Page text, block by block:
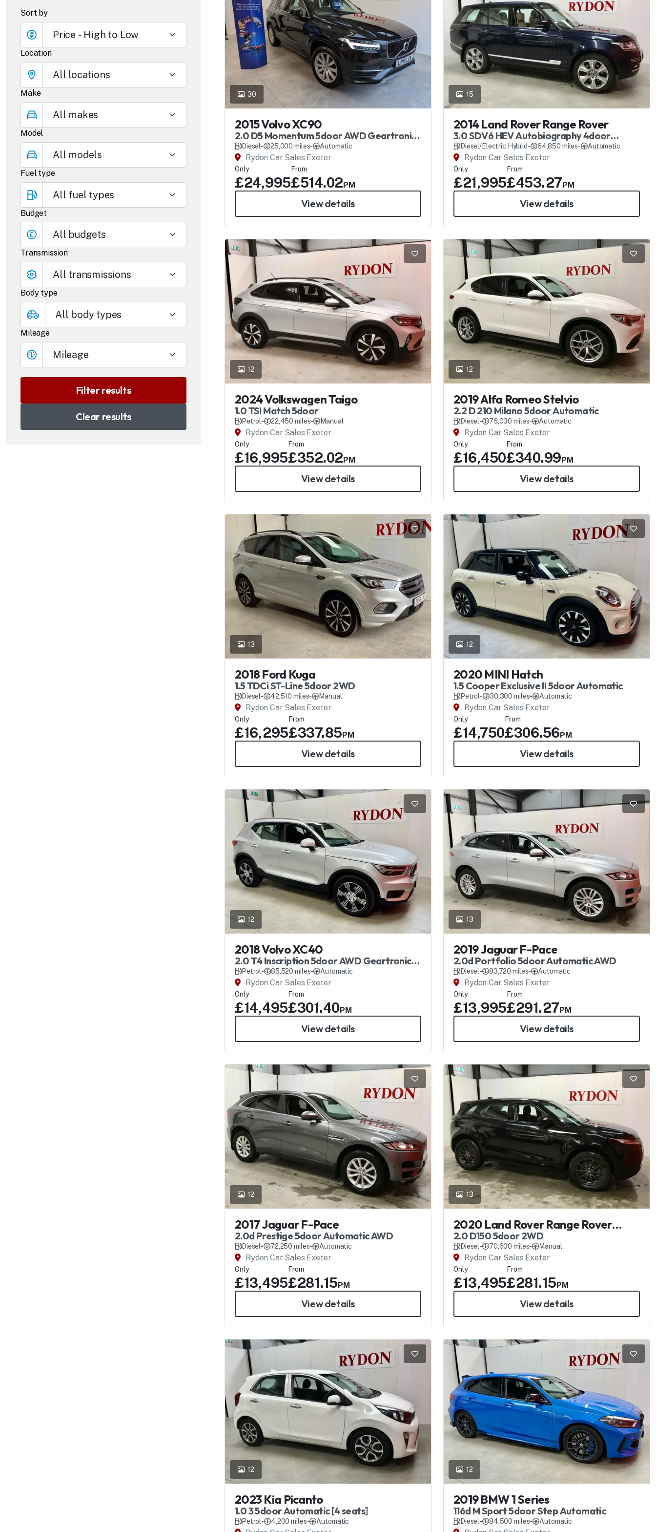
Sort by
Location
Make
Model
Fuel type
Budget
All budgets
Transmission
Body type
Mileage
Mileage
Clear results
30
2015 Volvo XC90
2.0 D5 Momentum 5door AWD Geartronic
Automatic
Diesel- 25,000 miles- Automatic
Rydon Car Sales Exeter
Only
£24,995
From
£514.02 PM
View details
15
2014 Land Rover Range Rover
3.0 SDV6 HEV Autobiography 4door
Automatic
Diesel/Electric Hybrid- 64,850 miles- Automatic
Rydon Car Sales Exeter
Only
£21,995
From
£453.27 PM
View details
12
2024 Volkswagen Taigo
1.0 TSI Match 5door
Petrol- 22,450 miles- Manual
Rydon Car Sales Exeter
Only
£16,995
From
£352.02 PM
View details
12
2019 Alfa Romeo Stelvio
2.2 D 210 Milano 5door Automatic
Diesel- 76,030 miles- Automatic
Rydon Car Sales Exeter
Only
£16,450
From
£340.99 PM
View details
13
2018 Ford Kuga
1.5 TDCi ST-Line 5door 2WD
Diesel- 42,510 miles- Manual
Rydon Car Sales Exeter
Only
£16,295
From
£337.85 PM
View details
12
2020 MINI Hatch
1.5 Cooper Exclusive II 5door Automatic
Petrol- 30,300 miles- Automatic
Rydon Car Sales Exeter
Only
£14,750
From
£306.56 PM
View details
12
2018 Volvo XC40
2.0 T4 Inscription 5door AWD Geartronic
Automatic
Petrol- 85,520 miles- Automatic
Rydon Car Sales Exeter
Only
£14,495
From
£301.40 PM
View details
13
2019 Jaguar F-Pace
2.0d Portfolio 5door Automatic AWD
Diesel- 83,720 miles- Automatic
Rydon Car Sales Exeter
Only
£13,995
From
£291.27 PM
View details
12
2017 Jaguar F-Pace
2.0d Prestige 5door Automatic AWD
Diesel- 72,250 miles- Automatic
Rydon Car Sales Exeter
Only
£13,495
From
£281.15 PM
View details
13
2020 Land Rover Range Rover
Evoque
2.0 D150 5door 2WD
Diesel- 70,600 miles- Manual
Rydon Car Sales Exeter
Only
£13,495
From
£281.15 PM
View details
12
2023 Kia Picanto
1.0 3 5door Automatic [4 seats]
Petrol- 4,200 miles- Automatic
12
2019 BMW 1 Series
116d M Sport 5door Step Automatic
Diesel- 84,500 miles- Automatic